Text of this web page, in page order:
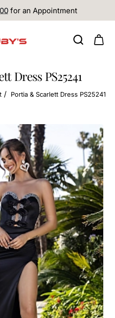
for an Appointment
Dress PS25241
Portia & Scarlett Dress PS25241